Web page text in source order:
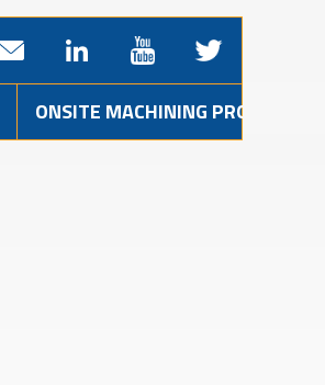
ONSITE MACHINING PROJECTS